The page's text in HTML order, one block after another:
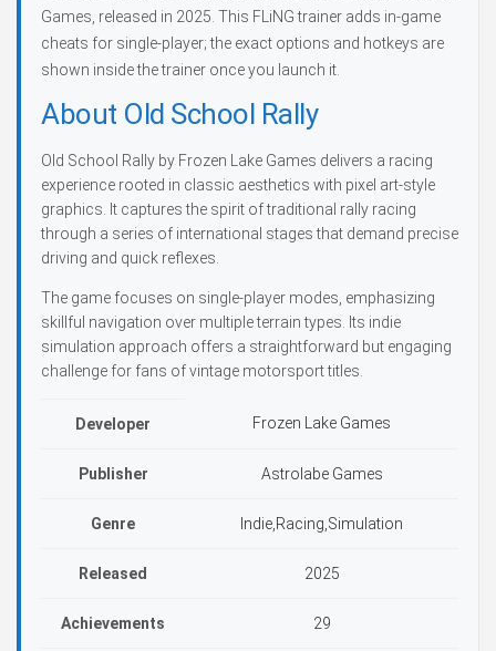
Games, released in 2025. This FLiNG trainer adds in-game
cheats for single-player; the exact options and hotkeys are
shown inside the trainer once you launch it.
About Old School Rally
Old School Rally by Frozen Lake Games delivers a racing
experience rooted in classic aesthetics with pixel art-style
graphics. It captures the spirit of traditional rally racing
through a series of international stages that demand precise
driving and quick reflexes.
The game focuses on single-player modes, emphasizing
skillful navigation over multiple terrain types. Its indie
simulation approach offers a straightforward but engaging
challenge for fans of vintage motorsport titles.
Developer Frozen Lake Games
Publisher Astrolabe Games
Genre Indie,Racing,Simulation
Released 2025
Achievements 29